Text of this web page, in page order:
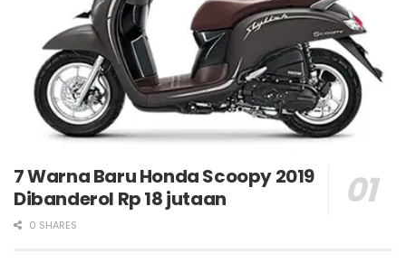
7 Warna Baru Honda Scoopy 2019
Dibanderol Rp 18 jutaan
0 SHARES